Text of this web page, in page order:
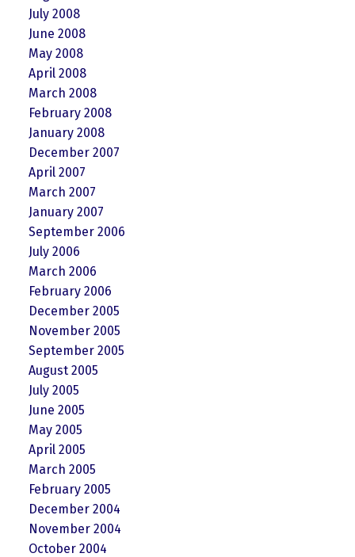
July 2008
June 2008
May 2008
April 2008
March 2008
February 2008
January 2008
December 2007
April 2007
March 2007
January 2007
September 2006
July 2006
March 2006
February 2006
December 2005
November 2005
September 2005
August 2005
July 2005
June 2005
May 2005
April 2005
March 2005
February 2005
December 2004
November 2004
October 2004